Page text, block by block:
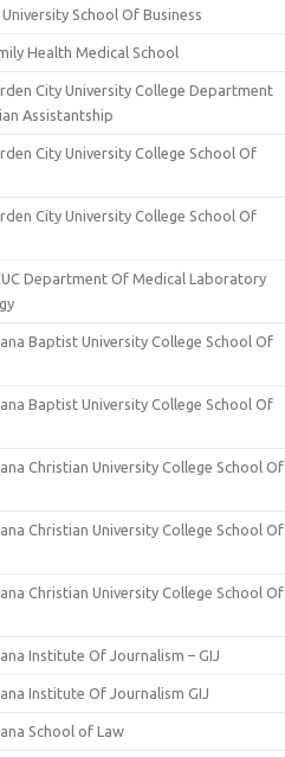
School Of Business
Health Medical School
City University College Department
Assistantship
City University College School Of
City University College School Of
Department Of Medical Laboratory
Baptist University College School Of
Baptist University College School Of
Christian University College School Of
Christian University College School Of
Christian University College School Of
Institute Of Journalism – GIJ
Institute Of Journalism GIJ
School of Law